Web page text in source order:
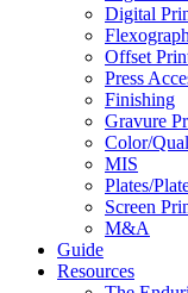
Digital
Offset
Press
Finishing
Gravure
Color/
MIS
Plates/
Screen
M&A
Guide
Resources